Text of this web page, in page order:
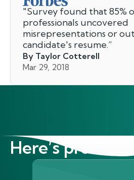
"Survey found that 85%
professionals uncovered
misrepresentations or
candidate's resume.”
By Taylor Cotterell
Mar 29, 2018
Here’s proof